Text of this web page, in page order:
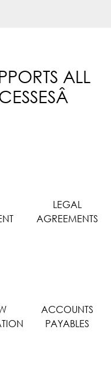
ALL
LEGAL
AGREEMENTS
ACCOUNTS
PAYABLES